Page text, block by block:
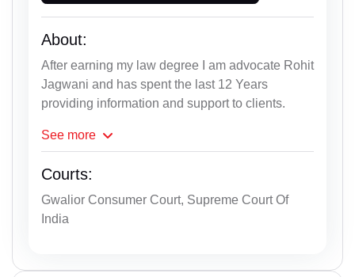
About:
After earning my law degree I am advocate Rohit
Jagwani and has spent the last 12 Years
providing information and support to clients.
See more
Courts:
Gwalior Consumer Court, Supreme Court Of
India